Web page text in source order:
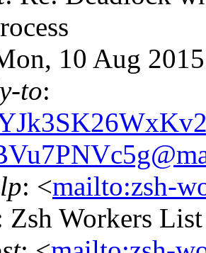
10 Aug
to:
: <mailto:zsh-
Zsh Workers